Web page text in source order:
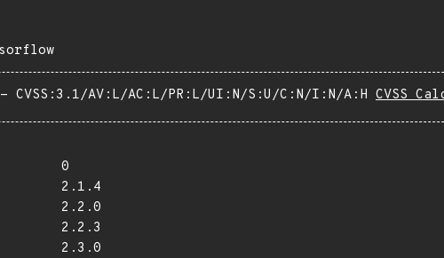
- CVSS:3.1/AV:L/AC:L/PR:L/UI:N/S:U/C:N/I:N/A:H CVSS
0
2.1.4
2.2.0
2.2.3
2.3.0